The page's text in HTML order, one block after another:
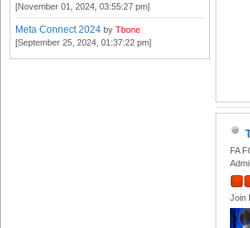
[November 01, 2024, 03:55:27 pm]
Meta Connect 2024 by Tbone
[September 25, 2024, 01:37:22 pm]
FA
Join